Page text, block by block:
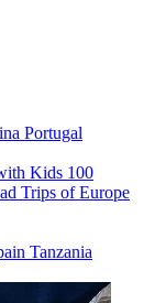
Portugal
Kids 100
Trips of Europe
Tanzania